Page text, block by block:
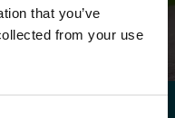
that you’ve
from your use